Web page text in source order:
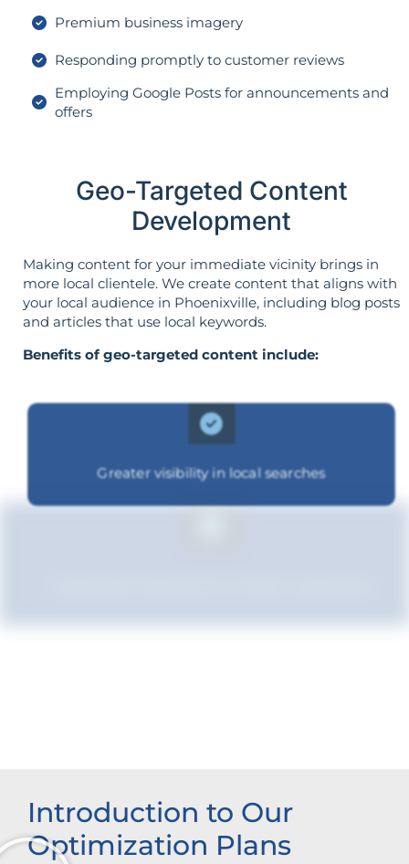
Premium business imagery
Responding promptly to customer reviews
Employing Google Posts for announcements and
offers
Geo-Targeted Content
Development
Making content for your immediate vicinity brings in
more local clientele. We create content that aligns with
your local audience in Phoenixville, including blog posts
and articles that use local keywords.
Benefits of geo-targeted content include:
Greater visibility in local searches
Introduction to Our
Optimization Plans